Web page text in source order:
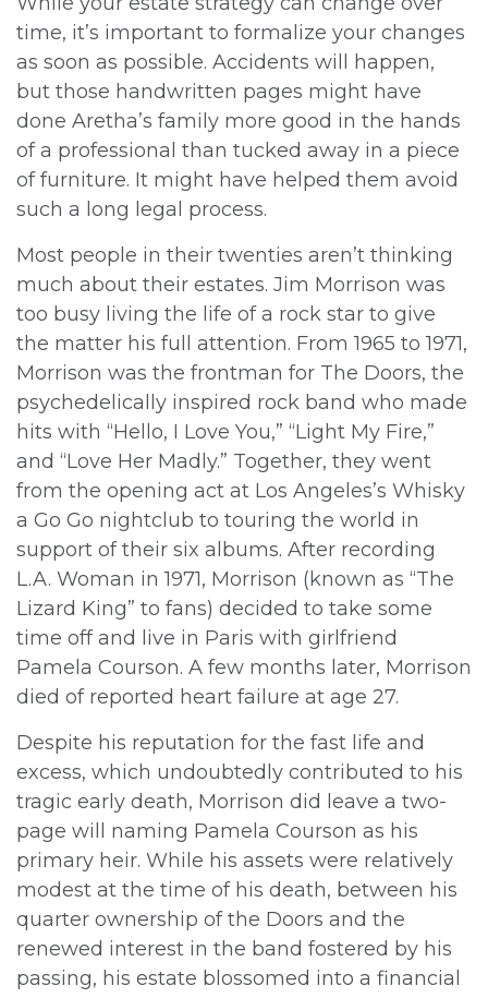
time, it’s important to formalize your changes
as soon as possible. Accidents will happen,
but those handwritten pages might have
done Aretha’s family more good in the hands
of a professional than tucked away in a piece
of furniture. It might have helped them avoid
such a long legal process.
Most people in their twenties aren’t thinking
much about their estates. Jim Morrison was
too busy living the life of a rock star to give
the matter his full attention. From 1965 to 1971,
Morrison was the frontman for The Doors, the
psychedelically inspired rock band who made
hits with “Hello, I Love You,” “Light My Fire,”
and “Love Her Madly.” Together, they went
from the opening act at Los Angeles’s Whisky
a Go Go nightclub to touring the world in
support of their six albums. After recording
L.A. Woman in 1971, Morrison (known as “The
Lizard King” to fans) decided to take some
time off and live in Paris with girlfriend
Pamela Courson. A few months later, Morrison
died of reported heart failure at age 27.
Despite his reputation for the fast life and
excess, which undoubtedly contributed to his
tragic early death, Morrison did leave a two-
page will naming Pamela Courson as his
primary heir. While his assets were relatively
modest at the time of his death, between his
quarter ownership of the Doors and the
renewed interest in the band fostered by his
passing, his estate blossomed into a financial